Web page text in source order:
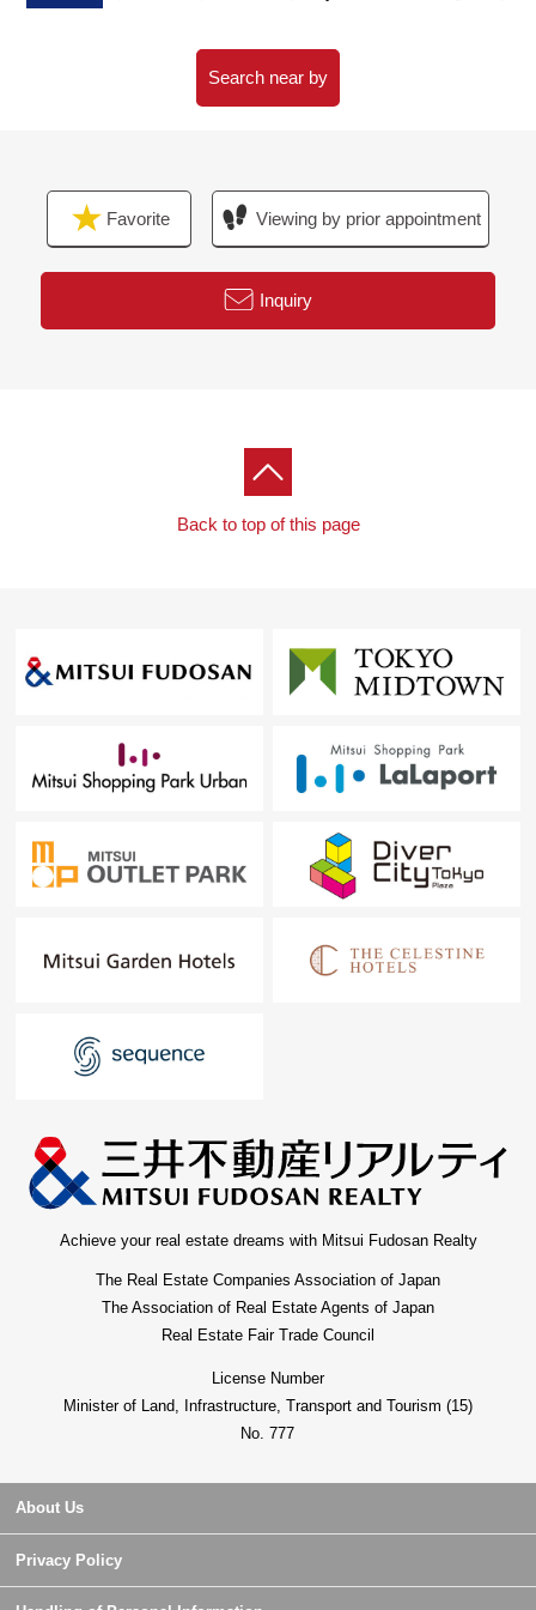
・Housing part (mirror surface specifications)
・Decoration tile setting
・Possible all rooms AC setting (一部先行配菅)
Search near by
Favorite Viewing by prior appointment
Inquiry
Back to top of this page
Achieve your real estate dreams with Mitsui Fudosan Realty
The Real Estate Companies Association of Japan
The Association of Real Estate Agents of Japan
Real Estate Fair Trade Council
License Number
Minister of Land, Infrastructure, Transport and Tourism (15)
No. 777
About Us
Privacy Policy